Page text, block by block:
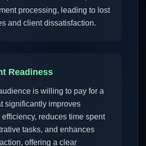
processing, leading to lost
and client dissatisfaction.
Readiness
is willing to pay for a
significantly improves
reduces time spent
tasks, and enhances
offering a clear